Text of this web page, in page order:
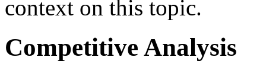
context on this topic.
Competitive Analysis